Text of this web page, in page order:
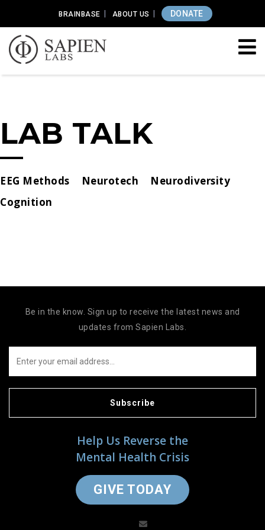
BRAINBASE ABOUT US DONATE
LAB TALK
EEG Methods Neurotech
Neurodiversity
Cognition
Help Us Reverse the
Mental Health Crisis
GIVE TODAY
Be in the know. Sign up to receive the latest news and
updates from Sapien Labs.
Subscribe